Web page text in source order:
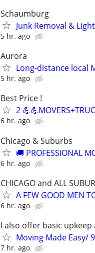
Schaumburg
Junk Removal &
5 hr. ago
Aurora
Long-distance local
5 hr. ago
Best Price !
2
6 hr. ago
Chicago & Suburbs
🚚 PROFESSIONAL
6 hr. ago
CHICAGO and ALL
A FEW GOOD MEN
6 hr. ago
I also offer basic
Moving Made Easy/
7 hr. ago